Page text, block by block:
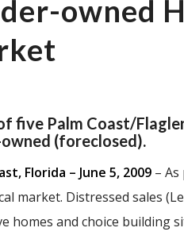
owned
five Palm Coast/
(foreclosed).
Florida – June 5, 2009 –
market. Distressed sales
homes and choice building